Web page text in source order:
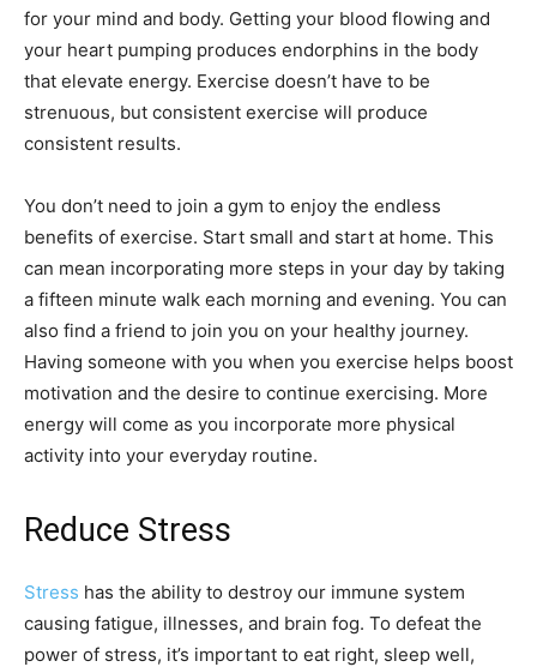
for your mind and body. Getting your blood flowing and
your heart pumping produces endorphins in the body
that elevate energy. Exercise doesn’t have to be
strenuous, but consistent exercise will produce
consistent results.
You don’t need to join a gym to enjoy the endless
benefits of exercise. Start small and start at home. This
can mean incorporating more steps in your day by taking
a fifteen minute walk each morning and evening. You can
also find a friend to join you on your healthy journey.
Having someone with you when you exercise helps boost
motivation and the desire to continue exercising. More
energy will come as you incorporate more physical
activity into your everyday routine.
Reduce Stress
Stress has the ability to destroy our immune system
causing fatigue, illnesses, and brain fog. To defeat the
power of stress, it’s important to eat right, sleep well,